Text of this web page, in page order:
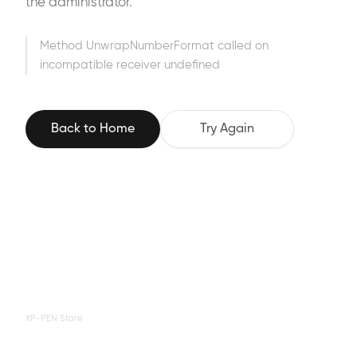
the administrator.
Method UnwrapNumberFormat called on
incompatible receiver undefined
Back to Home Try Again
XP-PEN Store